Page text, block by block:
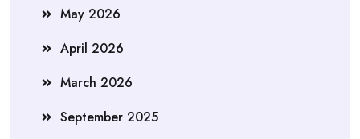
May 2026
April 2026
March 2026
September 2025